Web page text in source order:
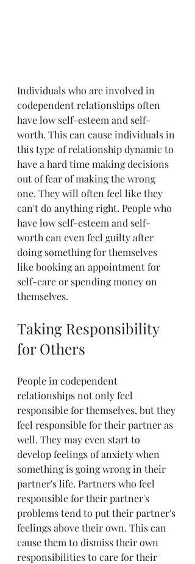
Individuals who are involved in
codependent relationships often
have low self-esteem and self-
worth. This can cause individuals in
this type of relationship dynamic to
have a hard time making decisions
out of fear of making the wrong
one. They will often feel like they
can't do anything right. People who
have low self-esteem and self-
worth can even feel guilty after
doing something for themselves
like booking an appointment for
self-care or spending money on
themselves.
Taking Responsibility
for Others
People in codependent
relationships not only feel
responsible for themselves, but they
feel responsible for their partner as
well. They may even start to
develop feelings of anxiety when
something is going wrong in their
partner's life. Partners who feel
responsible for their partner's
problems tend to put their partner's
feelings above their own. This can
cause them to dismiss their own
responsibilities to care for their